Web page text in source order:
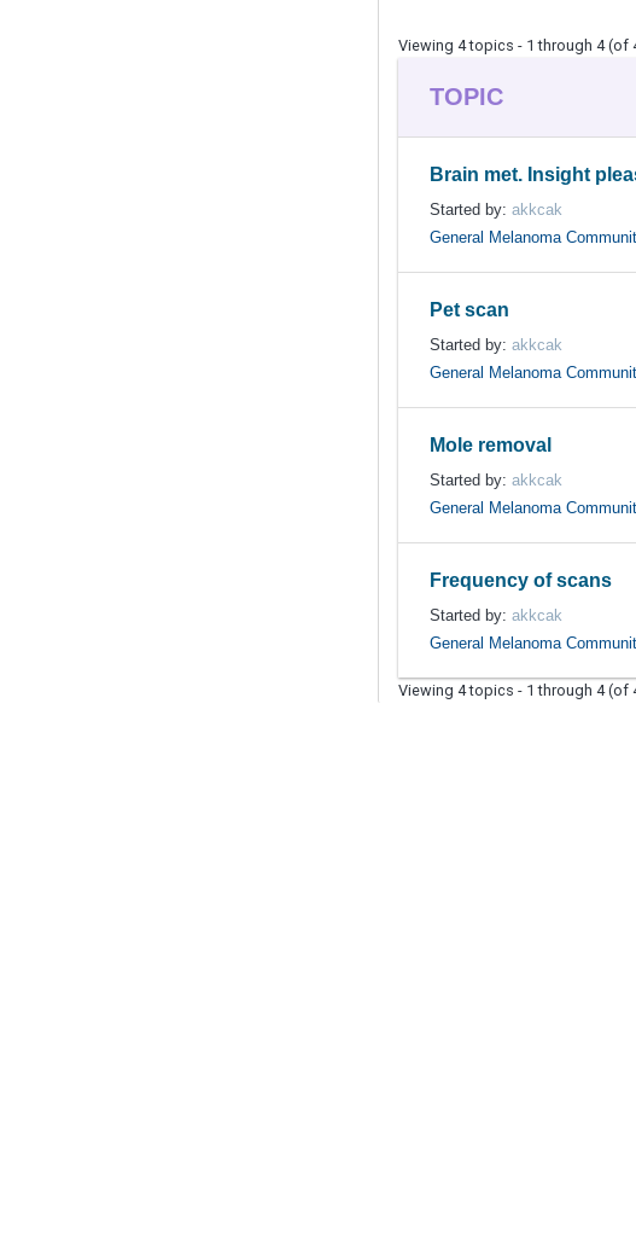
Viewing 4 topics - 1 through 4 (of
TOPIC
Brain met. Insight
Started by: akkcak
General Melanoma
Pet scan
Started by: akkcak
General Melanoma
Mole removal
Started by: akkcak
General Melanoma
Frequency of scans
Started by: akkcak
General Melanoma
Viewing 4 topics - 1 through 4 (of